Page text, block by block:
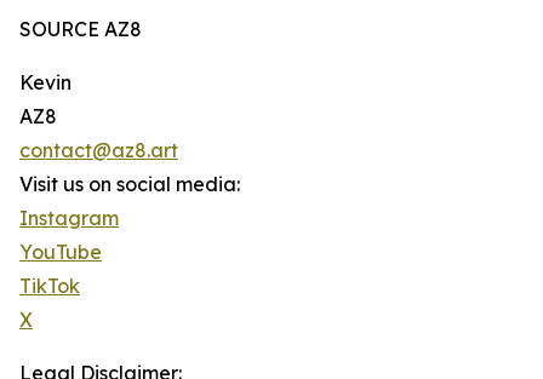
SOURCE AZ8
Kevin
AZ8
contact@az8.art
Visit us on social media:
Instagram
YouTube
TikTok
X
Legal Disclaimer: